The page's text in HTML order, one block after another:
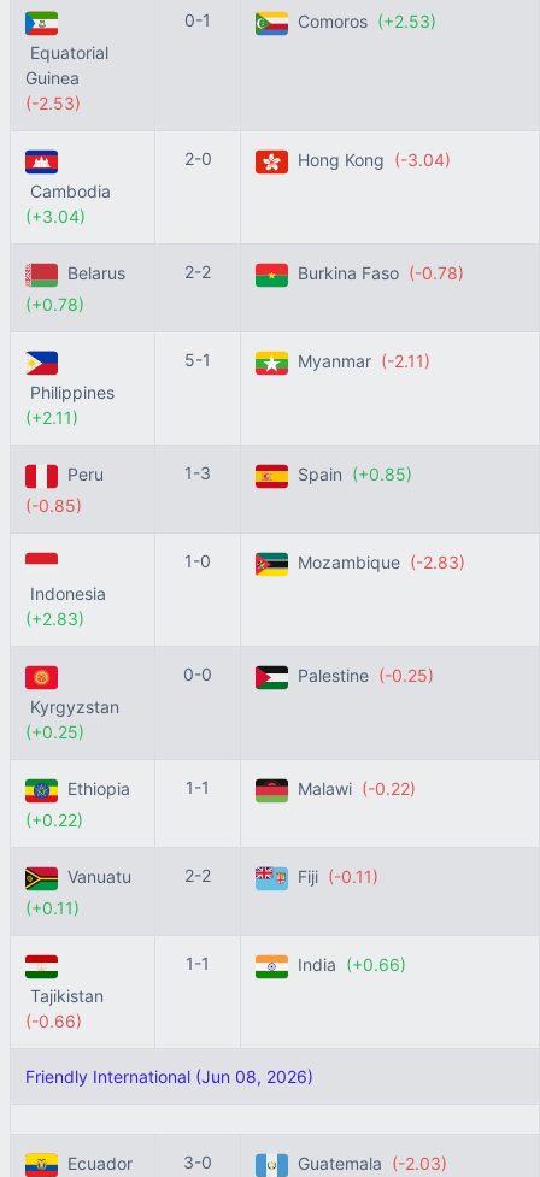
Equatorial
Guinea
(-2.53)
0-1 Comoros (+2.53)
Cambodia
(+3.04)
2-0 Hong Kong (-3.04)
Belarus
(+0.78)
2-2 Burkina Faso (-0.78)
Philippines
(+2.11)
5-1 Myanmar (-2.11)
Peru
(-0.85)
1-3 Spain (+0.85)
Indonesia
(+2.83)
1-0 Mozambique (-2.83)
Kyrgyzstan
(+0.25)
0-0 Palestine (-0.25)
Ethiopia
(+0.22)
1-1 Malawi (-0.22)
Vanuatu
(+0.11)
2-2 Fiji (-0.11)
Tajikistan
(-0.66)
1-1 India (+0.66)
Friendly International (Jun 08, 2026)
Ecuador
3-0 Guatemala (-2.03)